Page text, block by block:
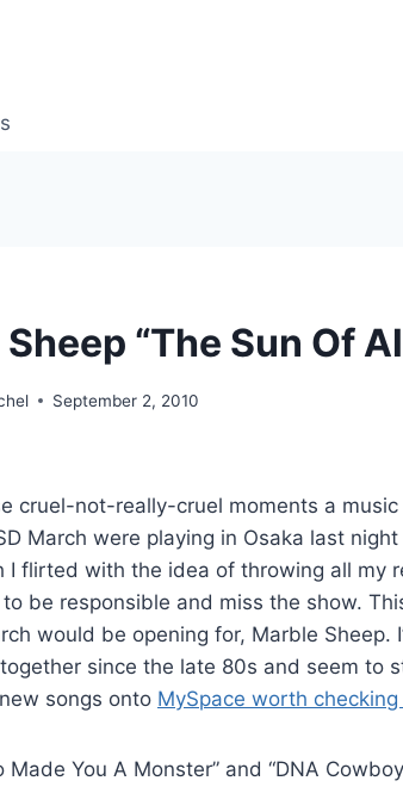
“The Sun Of
September 2, 2010
cruel-not-really-cruel moments a
March were playing in Osaka last
I flirted with the idea of throwing all my
be responsible and miss the show.
would be opening for, Marble Sheep.
since the late 80s and seem to
songs onto MySpace worth
Made You A Monster” and “DNA